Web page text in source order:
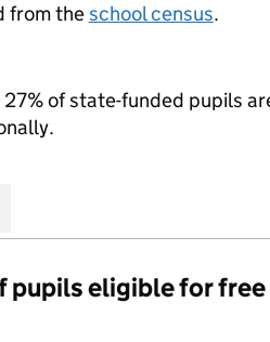
from theschool census.
of state-funded pupils
pupils eligible for